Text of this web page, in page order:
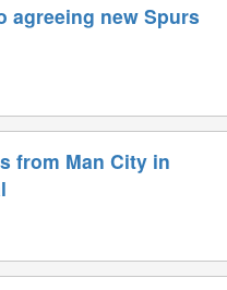
agreeing new Spurs
from Man City in